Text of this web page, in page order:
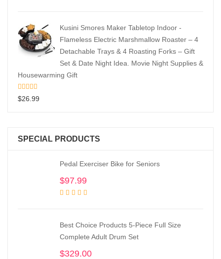
Kusini Smores Maker Tabletop Indoor -
Flameless Electric Marshmallow Roaster – 4
Detachable Trays & 4 Roasting Forks – Gift
Set & Date Night Idea. Movie Night Supplies &
Housewarming Gift
$26.99
SPECIAL PRODUCTS
Pedal Exerciser Bike for Seniors
$97.99
Best Choice Products 5-Piece Full Size
Complete Adult Drum Set
$329.00